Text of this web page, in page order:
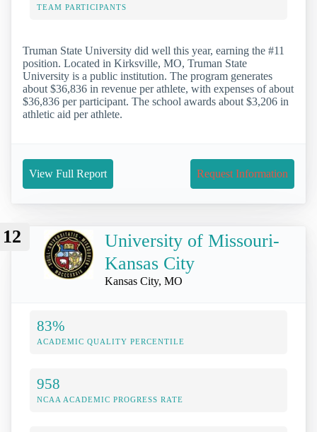
TEAM PARTICIPANTS
Truman State University did well this year, earning the #11
position. Located in Kirksville, MO, Truman State
University is a public institution. The program generates
about $36,836 in revenue per athlete, with expenses of about
$36,836 per participant. The school awards about $3,206 in
athletic aid per athlete.
View Full Report Request Information
12
University of Missouri-
Kansas City
Kansas City, MO
83%
ACADEMIC QUALITY PERCENTILE
958
NCAA ACADEMIC PROGRESS RATE